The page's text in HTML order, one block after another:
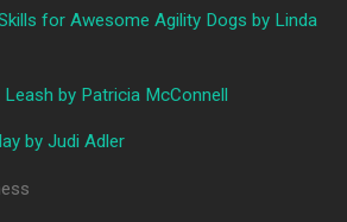
for Awesome Agility Dogs by Linda
by Patricia McConnell
by Judi Adler